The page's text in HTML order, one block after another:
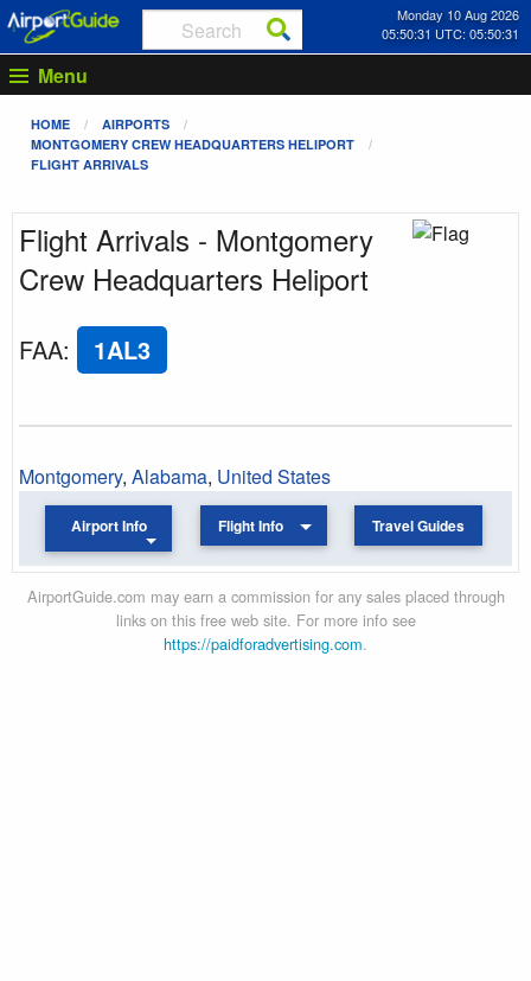
Monday 10 Aug 2026
05:50:31 UTC: 05:50:31
Menu
HOME
AIRPORTS
MONTGOMERY CREW HEADQUARTERS HELIPORT
FLIGHT ARRIVALS
Flight Arrivals - Montgomery
Crew Headquarters Heliport
FAA: 1AL3
Montgomery, Alabama, United States
Airport Info Flight Info Travel Guides
AirportGuide.com may earn a commission for any sales placed through
links on this free web site. For more info see
https://paidforadvertising.com.